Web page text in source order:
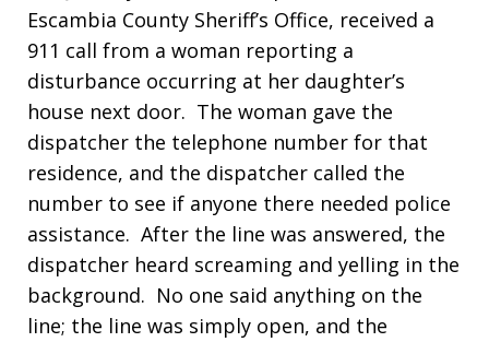
Escambia County Sheriff’s Office, received a
911 call from a woman reporting a
disturbance occurring at her daughter’s
house next door. The woman gave the
dispatcher the telephone number for that
residence, and the dispatcher called the
number to see if anyone there needed police
assistance. After the line was answered, the
dispatcher heard screaming and yelling in the
background. No one said anything on the
line; the line was simply open, and the